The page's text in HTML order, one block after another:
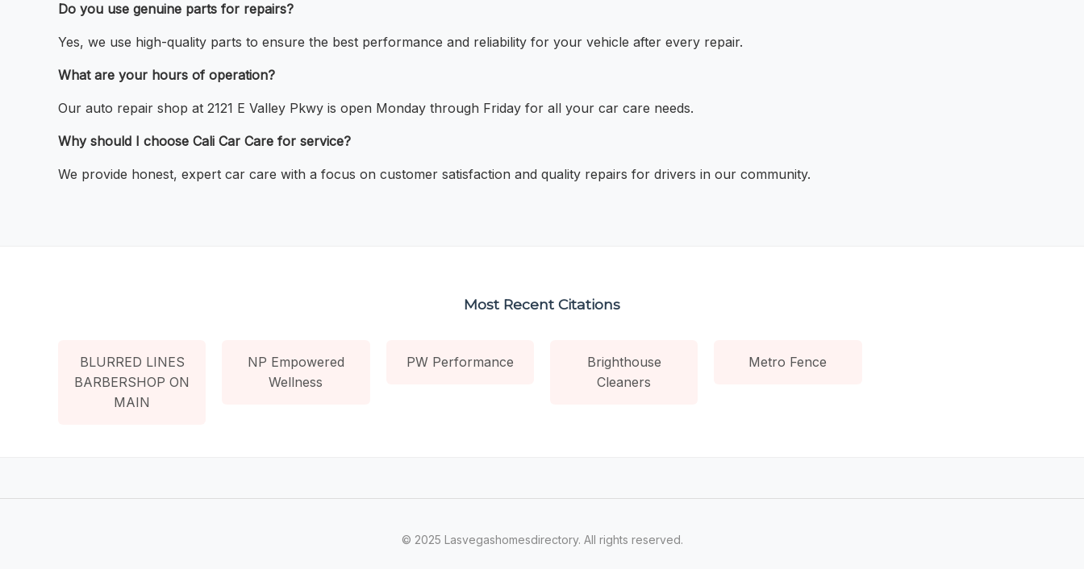
Do you use genuine parts for repairs?
Yes, we use high-quality parts to ensure the best performance and reliability for your vehicle after every repair.
What are your hours of operation?
Our auto repair shop at 2121 E Valley Pkwy is open Monday through Friday for all your car care needs.
Why should I choose Cali Car Care for service?
We provide honest, expert car care with a focus on customer satisfaction and quality repairs for drivers in our community.
Most Recent Citations
BLURRED LINES
BARBERSHOP ON
MAIN
NP Empowered
Wellness
PW Performance
Brighthouse
Cleaners
Metro Fence
© 2025 Lasvegashomesdirectory. All rights reserved.